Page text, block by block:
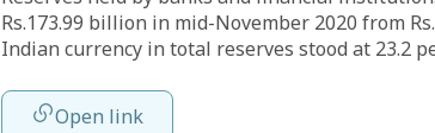
Rs.173.99 billion in mid-November 2020 from
Indian currency in total reserves stood at 23.2
Open link